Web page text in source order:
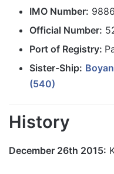
IMO Number:
Official Number:
Port of Registry:
Sister-Ship:
(540)
History
December 26th 2015: